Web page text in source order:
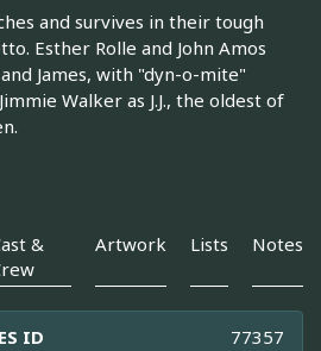
and survives in their tough
Esther Rolle and John Amos
James, with "dyn-o-mite"
Walker as J.J., the oldest of
&
Artwork Lists Notes
ID 77357